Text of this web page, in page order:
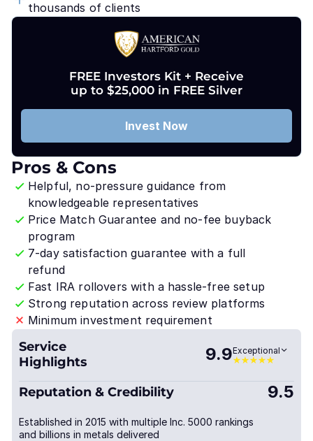
thousands of clients
FREE Investors Kit + Receive
up to $25,000 in FREE Silver
Invest Now
Pros & Cons
Helpful, no-pressure guidance from
knowledgeable representatives
Price Match Guarantee and no-fee buyback
program
7-day satisfaction guarantee with a full
refund
Fast IRA rollovers with a hassle-free setup
Strong reputation across review platforms
Minimum investment requirement
Service
Highlights
9.9Exceptional
Reputation & Credibility 9.5
Established in 2015 with multiple Inc. 5000 rankings
and billions in metals delivered